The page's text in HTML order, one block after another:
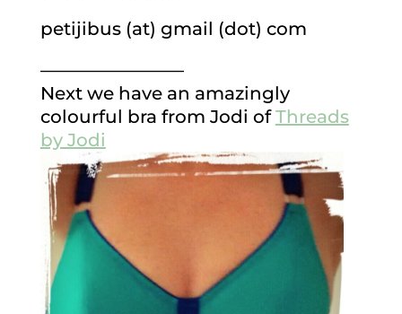
petijibus (at) gmail (dot) com
————————
Next we have an amazingly
colourful bra from Jodi ofThreads
by Jodi